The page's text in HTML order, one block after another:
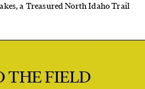
a Treasured North Idaho Trail
THE FIELD